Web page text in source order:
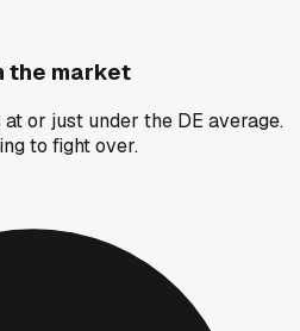
the market
or just under the DE average.
to fight over.